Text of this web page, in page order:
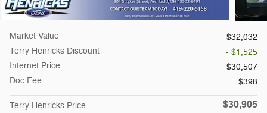
Market Value
$32,032
Terry Henricks Discount
- $1,525
Internet Price
$30,507
Doc Fee
$398
Terry Henricks Price $30,905